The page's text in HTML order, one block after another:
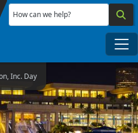
Skip to main content
How can we help?
Inc. Day